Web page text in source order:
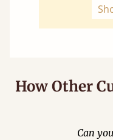
How Other
Can